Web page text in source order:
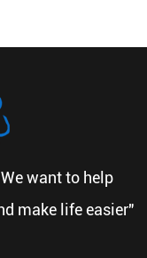
want to help
make life easier"